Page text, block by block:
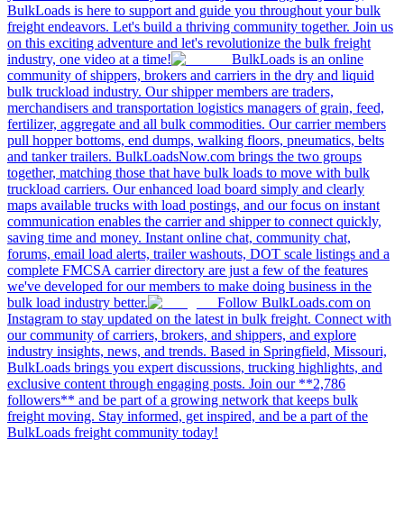
BulkLoads is here to support and guide you throughout your bulk
freight endeavors. Let's build a thriving community together. Join us
on this exciting adventure and let's revolutionize the bulk freight
industry, one video at a time!
BulkLoads is an online
community of shippers, brokers and carriers in the dry and liquid
bulk truckload industry. Our shipper members are traders,
merchandisers and transportation logistics managers of grain, feed,
fertilizer, aggregate and all bulk commodities. Our carrier members
pull hopper bottoms, end dumps, walking floors, pneumatics, belts
and tanker trailers. BulkLoadsNow.com brings the two groups
together, matching those that have bulk loads to move with bulk
truckload carriers. Our enhanced load board simply and clearly
maps available trucks with load postings, and our focus on instant
communication enables the carrier and shipper to connect quickly,
saving time and money. Instant online chat, community chat,
forums, email load alerts, trailer washouts, DOT scale listings and a
complete FMCSA carrier directory are just a few of the features
we've developed for our members to make doing business in the
bulk load industry better.
Follow BulkLoads.com on
Instagram to stay updated on the latest in bulk freight. Connect with
our community of carriers, brokers, and shippers, and explore
industry insights, news, and trends. Based in Springfield, Missouri,
BulkLoads brings you expert discussions, trucking highlights, and
exclusive content through engaging posts. Join our **2,786
followers** and be part of a growing network that keeps bulk
freight moving. Stay informed, get inspired, and be a part of the
BulkLoads freight community today!